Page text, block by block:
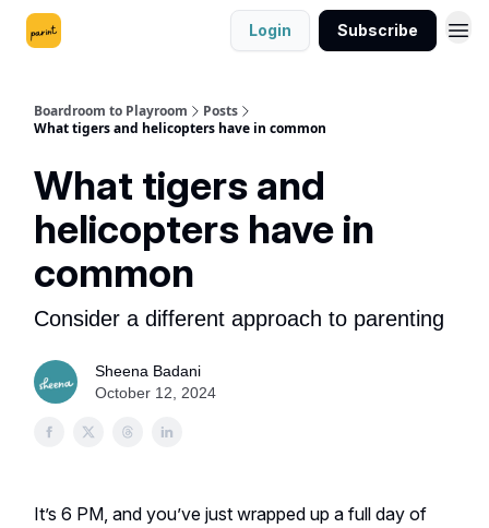
Login Subscribe
Boardroom to Playroom
Posts
What tigers and helicopters have in common
What tigers and
helicopters have in
common
Consider a different approach to parenting
Sheena Badani
October 12, 2024
It’s 6 PM, and you’ve just wrapped up a full day of